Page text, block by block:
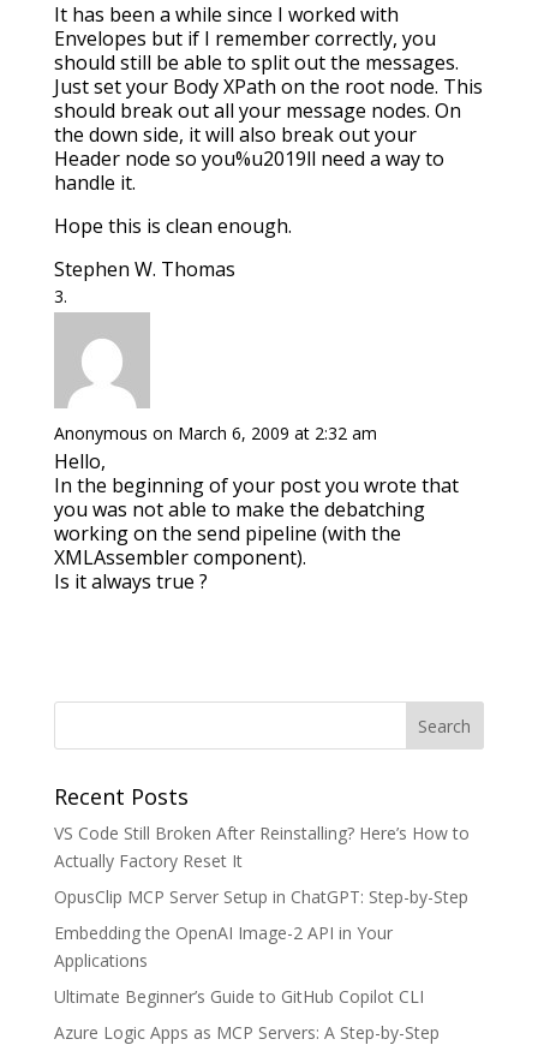
It has been a while since I worked with
Envelopes but if I remember correctly, you
should still be able to split out the messages.
Just set your Body XPath on the root node. This
should break out all your message nodes. On
the down side, it will also break out your
Header node so you%u2019ll need a way to
handle it.
Hope this is clean enough.
Stephen W. Thomas
Anonymous on March 6, 2009 at 2:32 am
Hello,
In the beginning of your post you wrote that
you was not able to make the debatching
working on the send pipeline (with the
XMLAssembler component).
Is it always true ?
Recent Posts
VS Code Still Broken After Reinstalling? Here’s How to
Actually Factory Reset It
OpusClip MCP Server Setup in ChatGPT: Step-by-Step
Embedding the OpenAI Image-2 API in Your
Applications
Ultimate Beginner’s Guide to GitHub Copilot CLI
Azure Logic Apps as MCP Servers: A Step-by-Step